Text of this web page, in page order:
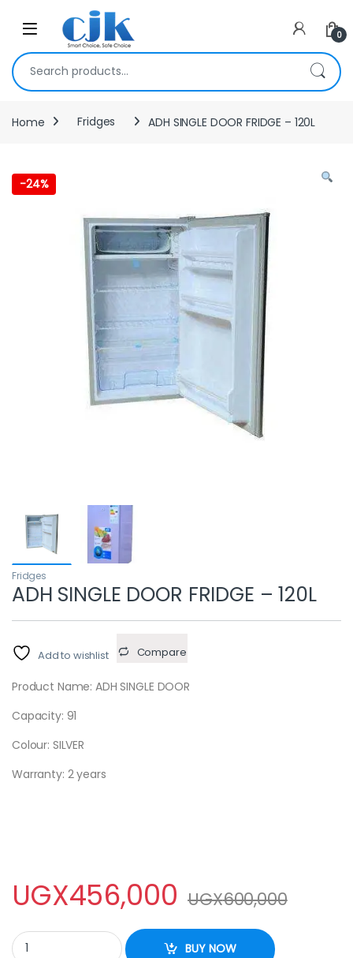
Skip to navigation
Open 0
Search for:
Home Fridges ADH SINGLE DOOR FRIDGE – 120L
-24%
Fridges
ADH SINGLE DOOR FRIDGE – 120L
Add to wishlist Compare
Product Name: ADH SINGLE DOOR
Capacity: 91
Colour: SILVER
Warranty: 2 years
UGX456,000 UGX600,000
ADH SINGLE DOOR FRIDGE - 120L quantity
BUY NOW